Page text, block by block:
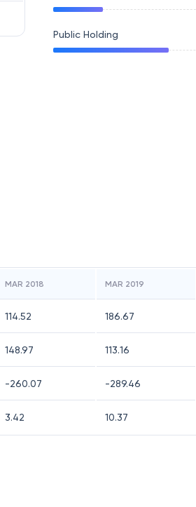
Public Holding
MAR 2018 MAR 2019
114.52 186.67
148.97 113.16
-260.07 -289.46
3.42 10.37